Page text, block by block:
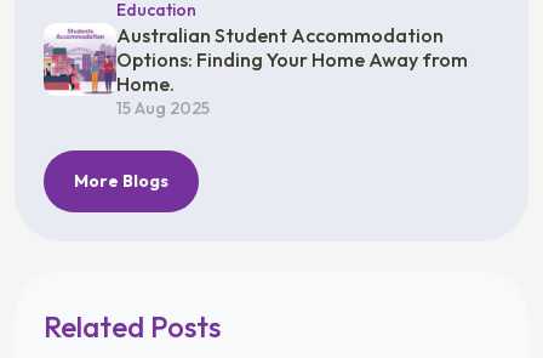
Education
Australian Student Accommodation
Options: Finding Your Home Away from
Home.
15 Aug 2025
More Blogs
Related Posts